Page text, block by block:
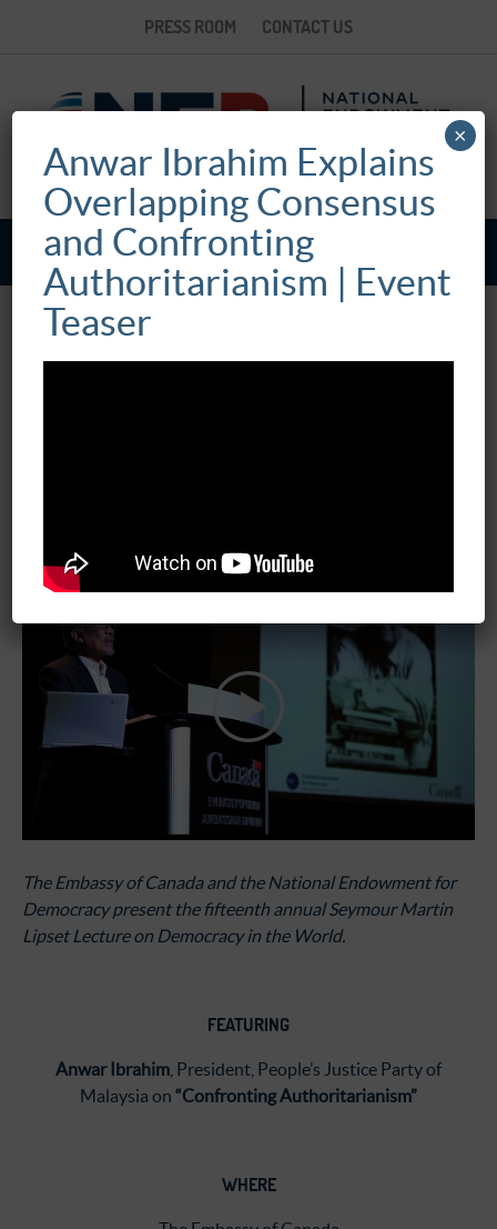
PRESS ROOM CONTACT US
06:00 pm - 08:30 pm
The Embassy of Canada and the National Endowment for
Democracy present the fifteenth annual Seymour Martin
Lipset Lecture on Democracy in the World.
FEATURING
Anwar Ibrahim President, People’s Justice Party of
Malaysia on “Confronting Authoritarianism”
WHERE
Anwar Ibrahim Explains
Overlapping Consensus
and Confronting
Authoritarianism | Event
Teaser
×